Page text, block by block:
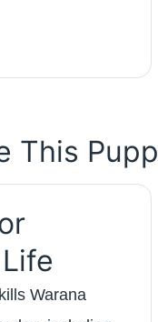
This
Warana